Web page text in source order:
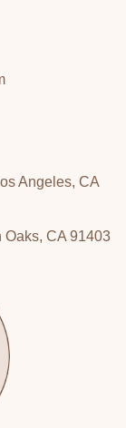
Angeles, CA
Oaks, CA 91403